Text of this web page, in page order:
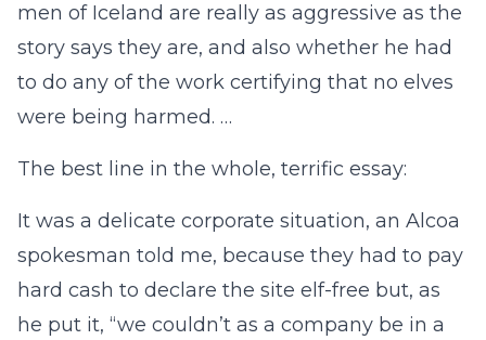
men of Iceland are really as aggressive as the
story says they are, and also whether he had
to do any of the work certifying that no elves
were being harmed. …
The best line in the whole, terrific essay:
It was a delicate corporate situation, an Alcoa
spokesman told me, because they had to pay
hard cash to declare the site elf-free but, as
he put it, “we couldn’t as a company be in a